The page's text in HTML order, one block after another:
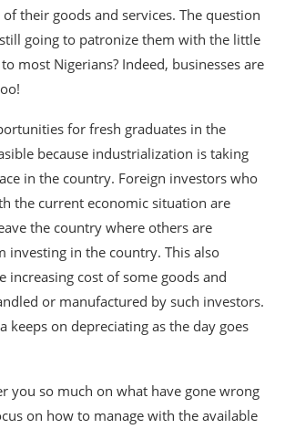
their goods and services. The question
going to patronize them with the little
most Nigerians? Indeed, businesses are
for fresh graduates in the
because industrialization is taking
in the country. Foreign investors who
the current economic situation are
the country where others are
investing in the country. This also
increasing cost of some goods and
or manufactured by such investors.
keeps on depreciating as the day goes
you so much on what have gone wrong
on how to manage with the available